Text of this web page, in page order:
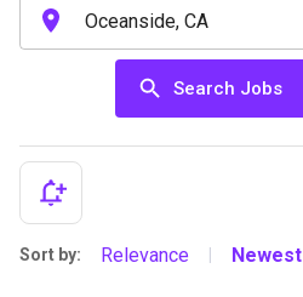
Search Jobs
Sort by: Relevance Newest